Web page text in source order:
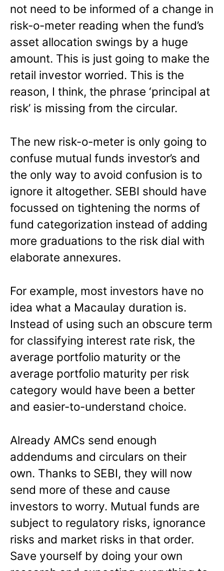
not need to be informed of a change in
risk-o-meter reading when the fund’s
asset allocation swings by a huge
amount. This is just going to make the
retail investor worried. This is the
reason, I think, the phrase ‘principal at
risk’ is missing from the circular.
The new risk-o-meter is only going to
confuse mutual funds investor’s and
the only way to avoid confusion is to
ignore it altogether. SEBI should have
focussed on tightening the norms of
fund categorization instead of adding
more graduations to the risk dial with
elaborate annexures.
For example, most investors have no
idea what a Macaulay duration is.
Instead of using such an obscure term
for classifying interest rate risk, the
average portfolio maturity or the
average portfolio maturity per risk
category would have been a better
and easier-to-understand choice.
Already AMCs send enough
addendums and circulars on their
own. Thanks to SEBI, they will now
send more of these and cause
investors to worry. Mutual funds are
subject to regulatory risks, ignorance
risks and market risks in that order.
Save yourself by doing your own